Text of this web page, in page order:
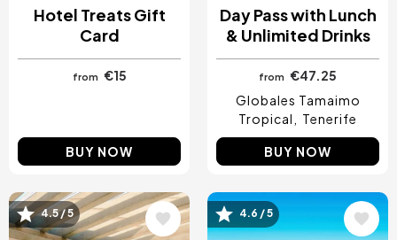
Hotel Treats Gift
Card
from €15
BUY NOW
Day Pass with Lunch
& Unlimited Drinks
from
€47.25
Globales Tamaimo
Tropical
Tenerife
BUY NOW
Image
4.5 / 5 Image
4.6 / 5